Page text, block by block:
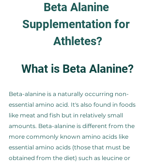
Beta Alanine
Supplementation for
Athletes?
What is Beta Alanine?
Beta-alanine is a naturally occurring non-
essential amino acid. It's also found in foods
like meat and fish but in relatively small
amounts. Beta-alanine is different from the
more commonly known amino acids like
essential amino acids (those that must be
obtained from the diet) such as leucine or